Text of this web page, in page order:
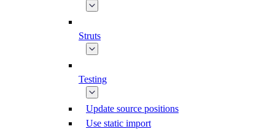
Struts
Testing
Update source positions
Use static import